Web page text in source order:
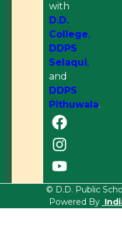
with
D.D.
College,
DDPS
Selaqui,
and
DDPS
Pithuwala.
© D.D. Public
Powered By